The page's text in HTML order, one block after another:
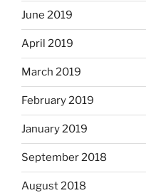
June 2019
April 2019
March 2019
February 2019
January 2019
September 2018
August 2018